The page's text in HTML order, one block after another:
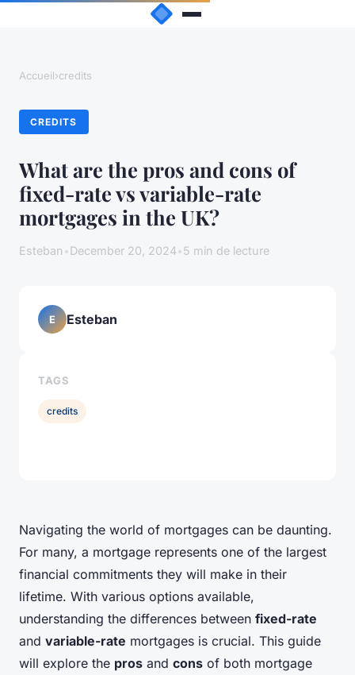
Accueil›credits
CREDITS
What are the pros and cons of
fixed-rate vs variable-rate
mortgages in the UK?
Esteban •December 20, 2024•5 min de lecture
Navigating the world of mortgages can be daunting.
For many, a mortgage represents one of the largest
financial commitments they will make in their
lifetime. With various options available,
understanding the differences between fixed-rate
and variable-rate mortgages is crucial. This guide
will explore the pros and cons of both mortgage
E Esteban
TAGS
credits